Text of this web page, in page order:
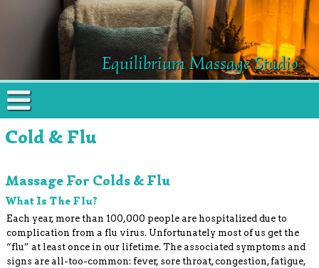
Equilibrium Massage Studio
Cold & Flu
Massage For Colds & Flu
What Is The Flu?
Each year, more than 100,000 people are hospitalized due to
complication from a flu virus. Unfortunately most of us get the
“flu” at least once in our lifetime. The associated symptoms and
signs are all-too-common: fever, sore throat, congestion, fatigue,